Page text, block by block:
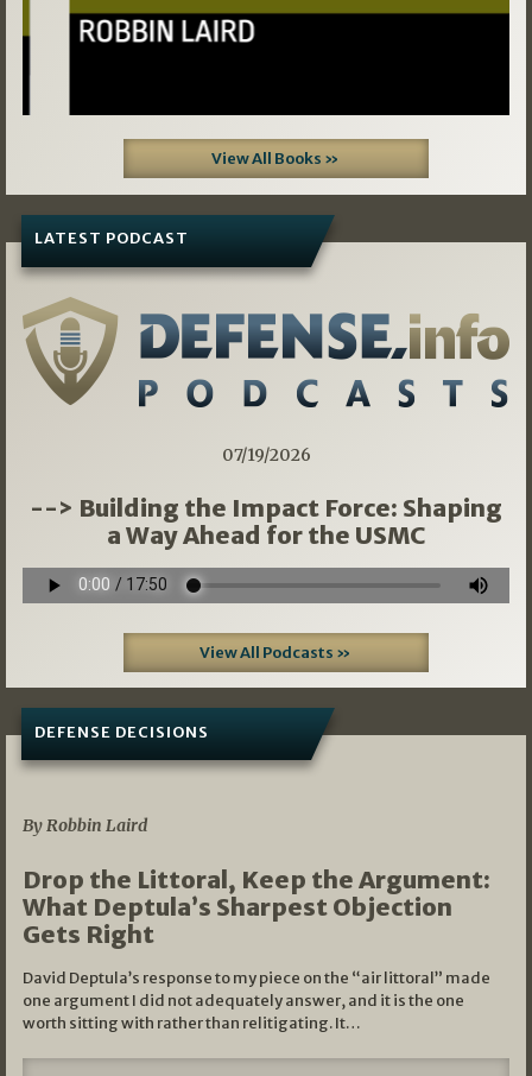
View All Books »
LATEST PODCAST
07/19/2026
--> Building the Impact Force: Shaping
a Way Ahead for the USMC
View All Podcasts »
DEFENSE DECISIONS
By Robbin Laird
Drop the Littoral, Keep the Argument:
What Deptula’s Sharpest Objection
Gets Right
David Deptula’s response to my piece on the “air littoral” made
one argument I did not adequately answer, and it is the one
worth sitting with rather than relitigating. It…